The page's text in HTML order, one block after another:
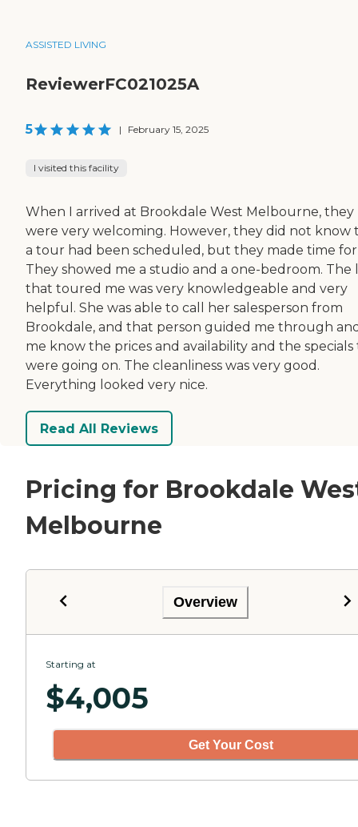
ASSISTED LIVING
ReviewerFC021025A
5 | February 15, 2025
I visited this facility
When I arrived at Brookdale West Melbourne, they
were very welcoming. However, they did not know
a tour had been scheduled, but they made time for
They showed me a studio and a one-bedroom. The
that toured me was very knowledgeable and very
helpful. She was able to call her salesperson from
Brookdale, and that person guided me through
me know the prices and availability and the
were going on. The cleanliness was very good.
Everything looked very nice.
Read All Reviews
Pricing for Brookdale
Melbourne
Overview
Starting at
$4,005
Get Your Cost